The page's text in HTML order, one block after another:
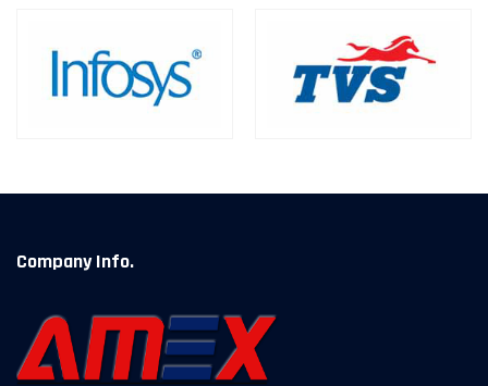
Company Info.